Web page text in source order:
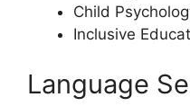
Child
Inclusive
Language